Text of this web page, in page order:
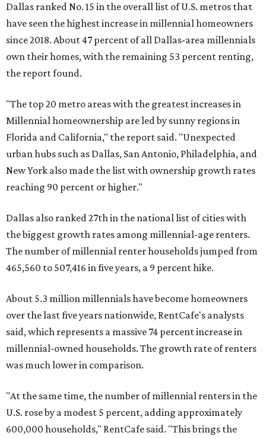
Dallas ranked No. 15 in the overall list of U.S. metros that
have seen the highest increase in millennial homeowners
since 2018. About 47 percent of all Dallas-area millennials
own their homes, with the remaining 53 percent renting,
the report found.
"The top 20 metro areas with the greatest increases in
Millennial homeownership are led by sunny regions in
Florida and California," the report said. "Unexpected
urban hubs such as Dallas, San Antonio, Philadelphia, and
New York also made the list with ownership growth rates
reaching 90 percent or higher."
Dallas also ranked 27th in the national list of cities with
the biggest growth rates among millennial-age renters.
The number of millennial renter households jumped from
465,560 to 507,416 in five years, a 9 percent hike.
About 5.3 million millennials have become homeowners
over the last five years nationwide, RentCafe's analysts
said, which represents a massive 74 percent increase in
millennial-owned households. The growth rate of renters
was much lower in comparison.
"At the same time, the number of millennial renters in the
U.S. rose by a modest 5 percent, adding approximately
600,000 households," RentCafe said. "This brings the